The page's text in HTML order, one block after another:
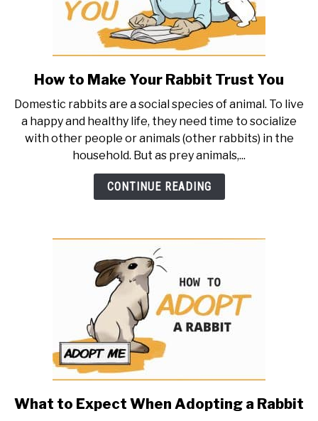
link
How
to
Make
Your
Rabbit
Trust
How to Make Your Rabbit Trust You
Domestic rabbits are a social species of animal. To live
a happy and healthy life, they need time to socialize
with other people or animals (other rabbits) in the
household. But as prey animals,...
CONTINUE READING
link
What to Expect When Adopting a Rabbit